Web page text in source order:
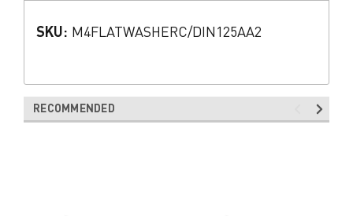
SKU: M4FLATWASHERC/DIN125AA2
RECOMMENDED